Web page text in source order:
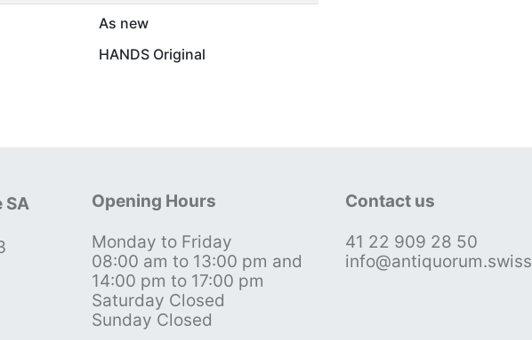
As new
HANDS Original
SA
Opening Hours
Monday to Friday
08:00 am to 13:00 pm and
14:00 pm to 17:00 pm
Saturday Closed
Sunday Closed
Contact us
41 22 909 28 50
info@antiquorum.swiss